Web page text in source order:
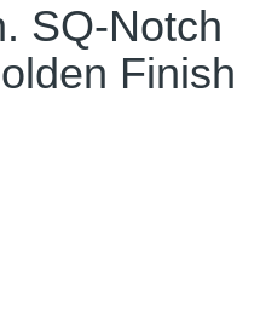
SQ-Notch
Finish